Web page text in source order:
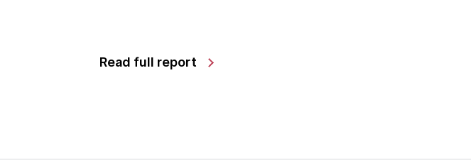
Read full report